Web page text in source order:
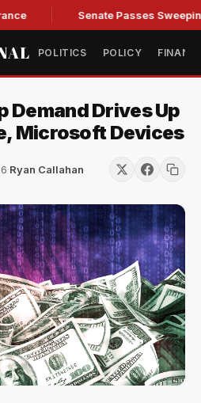
Senate Passes Sweeping
POLITICS POLICY
Demand Drives Up
Microsoft Devices
·Ryan Callahan